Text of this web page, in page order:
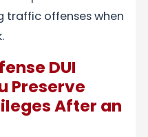
offenses when
DUI
Preserve
After an